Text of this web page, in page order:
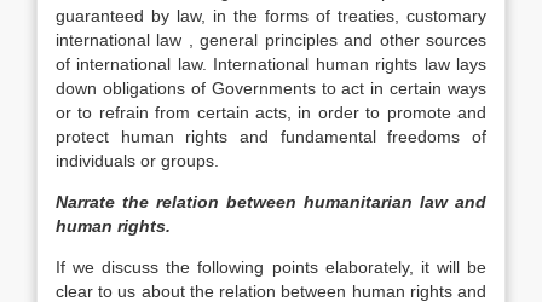
guaranteed by law, in the forms of treaties, customary
international law , general principles and other sources
of international law. International human rights law lays
down obligations of Governments to act in certain ways
or to refrain from certain acts, in order to promote and
protect human rights and fundamental freedoms of
individuals or groups.
Narrate the relation between humanitarian law and
human rights.
If we discuss the following points elaborately, it will be
clear to us about the relation between human rights and